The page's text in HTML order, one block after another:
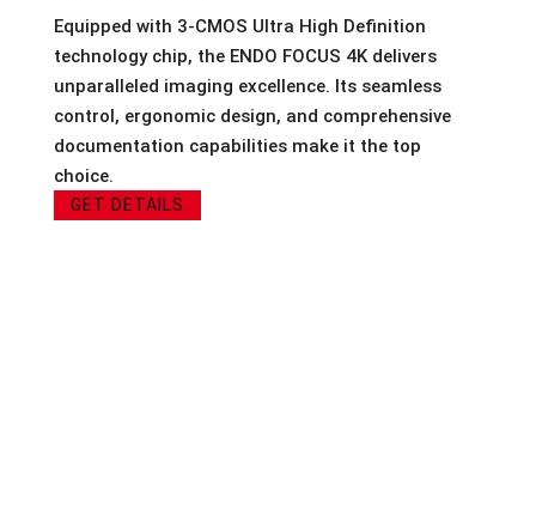
Equipped with 3-CMOS Ultra High Definition
technology chip, the ENDO FOCUS 4K delivers
unparalleled imaging excellence. Its seamless
control, ergonomic design, and comprehensive
documentation capabilities make it the top
choice.
GET DETAILS